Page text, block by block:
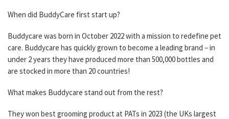
When did BuddyCare first start up?
Buddycare was born in October 2022 with a mission to redefine pet
care. Buddycare has quickly grown to become a leading brand – in
under 2 years they have produced more than 500,000 bottles and
are stocked in more than 20 countries!
What makes Buddycare stand out from the rest?
They won best grooming product at PATs in 2023 (the UKs largest